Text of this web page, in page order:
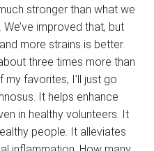
stronger than what we
improved that, but
more strains is better.
three times more than
favorites, I’ll just go
It helps enhance
in healthy volunteers. It
people. It alleviates